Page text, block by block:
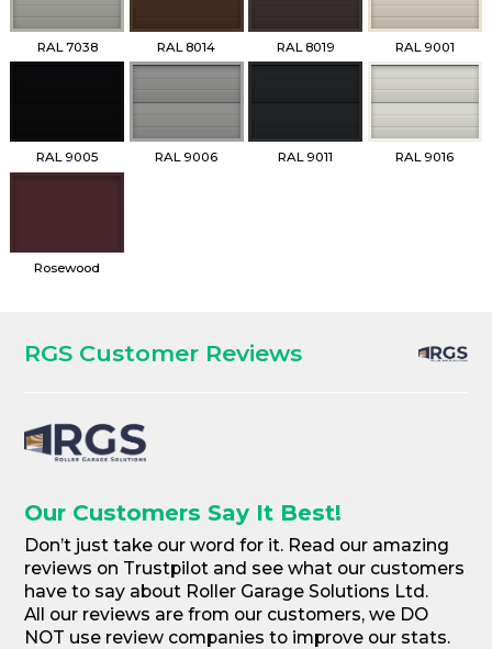
RAL 7038 RAL 8014 RAL 8019 RAL 9001
RAL 9005 RAL 9006 RAL 9011 RAL 9016
Rosewood
RGS Customer Reviews
Our Customers Say It Best!
Don’t just take our word for it. Read our amazing
reviews on Trustpilot and see what our customers
have to say about Roller Garage Solutions Ltd.
All our reviews are from our customers, we DO
NOT use review companies to improve our stats.